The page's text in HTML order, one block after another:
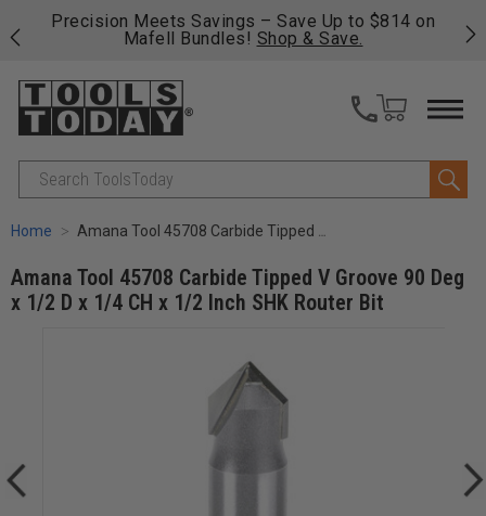
Precision Meets Savings – Save Up to $814 on
Mafell Bundles! Shop & Save.
Search
Home Amana Tool 45708 Carbide Tipped V Groove 90 Deg x 1/2 D x 1/4 CH x 1/2 Inch SHK Router Bit
Amana Tool 45708 Carbide Tipped V Groove 90 Deg
x 1/2 D x 1/4 CH x 1/2 Inch SHK Router Bit